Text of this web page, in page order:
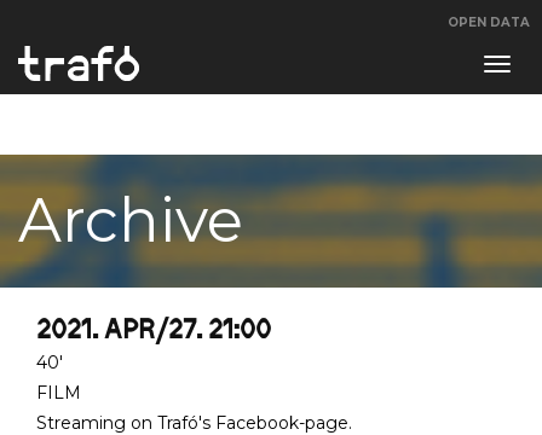
OPEN DATA
Archive
2021. APR/27. 21:00
40'
FILM
Streaming on Trafó's Facebook-page.